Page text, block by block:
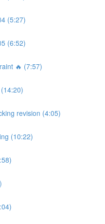
(5:27)
(6:52)
🔥 (7:57)
revision (4:05)
(10:22)